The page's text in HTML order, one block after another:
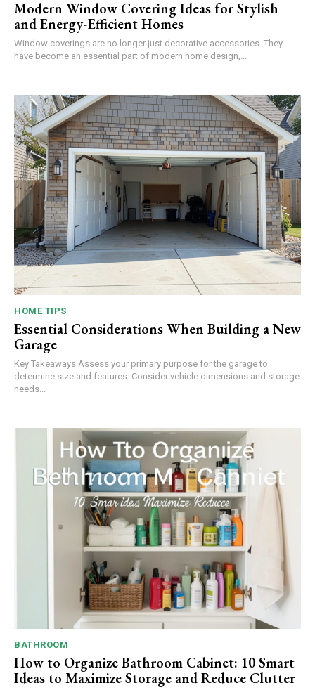
Modern Window Covering Ideas for Stylish
and Energy-Efficient Homes
Window coverings are no longer just decorative accessories. They
have become an essential part of modern home design,...
HOME TIPS
Essential Considerations When Building a New
Garage
Key Takeaways Assess your primary purpose for the garage to
determine size and features. Consider vehicle dimensions and storage
needs...
BATHROOM
How to Organize Bathroom Cabinet: 10 Smart
Ideas to Maximize Storage and Reduce Clutter